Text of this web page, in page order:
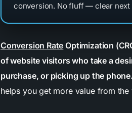
conversion. No fluff — clear next
Conversion Rate Optimization
of website visitors who take a
purchase, or picking up the phone.
helps you get more value from